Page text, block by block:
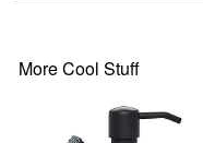
Screw closure
Imported
More Cool Stuff